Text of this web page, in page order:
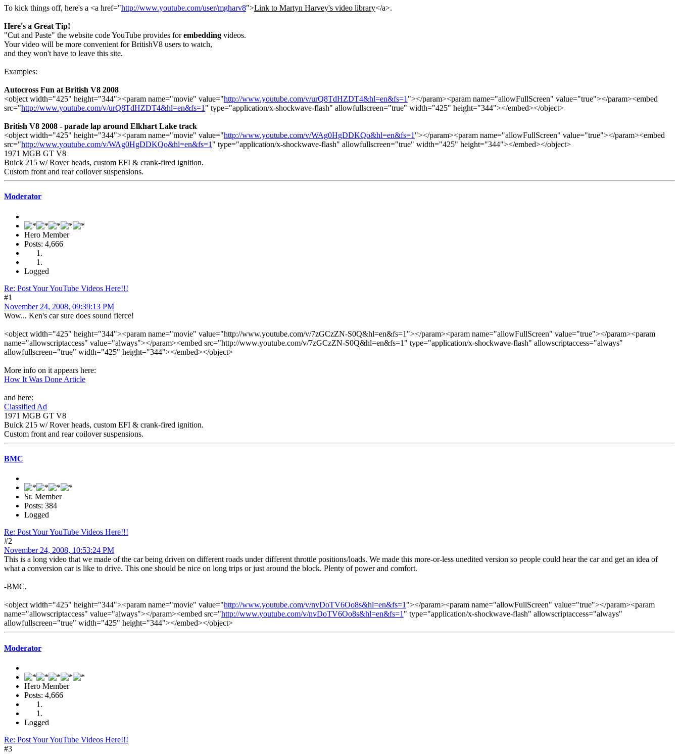
To kick things off, here's a <a href="http://www.youtube.com/user/mgharv8">Link to Martyn Harvey's video library</a>.
Here's a Great Tip!
"Cut and Paste" the website code YouTube provides forembedding videos.
Your video will be more convenient for BritishV8 users to watch,
and they won't have to leave this site.
Examples:
Autocross Fun at British V8 2008
<object width="425" height="344"><param name="movie" value="http://www.youtube.com/v/urQ8TdHZDT4&hl=en&fs=1 "></param><param name="allowFullScreen" value="true"></param><embed
src="http://www.youtube.com/v/urQ8TdHZDT4&hl=en&fs=1 " type="application/x-shockwave-flash" allowfullscreen="true" width="425" height="344"></embed></object>
British V8 2008 - parade lap around Elkhart Lake track
<object width="425" height="344"><param name="movie" value="http://www.youtube.com/v/WAg0HgDDKQo&hl=en&fs=1 "></param><param name="allowFullScreen" value="true"></param><embed
src="http://www.youtube.com/v/WAg0HgDDKQo&hl=en&fs=1 " type="application/x-shockwave-flash" allowfullscreen="true" width="425" height="344"></embed></object>
1971 MGB GT V8
Buick 215 w/ Rover heads, custom EFI & crank-fired ignition.
Custom front and rear coilover suspensions.
Moderator
Hero Member
Posts: 4,666
Logged
Re: Post Your YouTube Videos Here!!!
#1
November 24, 2008, 09:39:13 PM
Wow... Ken's car sure does sound fierce!
<object width="425" height="344"><param name="movie" value="http://www.youtube.com/v/7zGCzZN-S0Q&hl=en&fs=1"></param><param name="allowFullScreen" value="true"></param><param
name="allowscriptaccess" value="always"></param><embed src="http://www.youtube.com/v/7zGCzZN-S0Q&hl=en&fs=1" type="application/x-shockwave-flash" allowscriptaccess="always"
allowfullscreen="true" width="425" height="344"></embed></object>
More info on it appears here:
How It Was Done Article
and here:
Classified Ad
1971 MGB GT V8
Buick 215 w/ Rover heads, custom EFI & crank-fired ignition.
Custom front and rear coilover suspensions.
BMC
Sr. Member
Posts: 384
Logged
Re: Post Your YouTube Videos Here!!!
#2
November 24, 2008, 10:53:24 PM
This is a long video that we made of the car being driven on different roads under different throttle positions/loads. We made this more-or-less unedited version so people could hear the car and get an idea of
what a conversion car is like to drive. This one should be nice on long trips or just around the block. Plenty of power and comfort.
-BMC.
<object width="425" height="344"><param name="movie" value="http://www.youtube.com/v/nvDoTV6Oo8s&hl=en&fs=1 "></param><param name="allowFullScreen" value="true"></param><param
name="allowscriptaccess" value="always"></param><embed src="http://www.youtube.com/v/nvDoTV6Oo8s&hl=en&fs=1 " type="application/x-shockwave-flash" allowscriptaccess="always"
allowfullscreen="true" width="425" height="344"></embed></object>
Moderator
Hero Member
Posts: 4,666
Logged
Re: Post Your YouTube Videos Here!!!
#3